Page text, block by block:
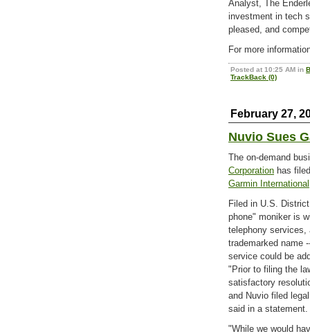
Analyst, The
investment in tech
pleased, and
For more
Posted at 10:25 AM in
TrackBack (0)
February 27,
Nuvio Sues
The on-demand
Corporation has
Garmin
Filed in U.S.
phone" moniker is
telephony services,
trademarked name
service could be
"Prior to filing the
satisfactory
and Nuvio filed
said in a statement.
"While we would